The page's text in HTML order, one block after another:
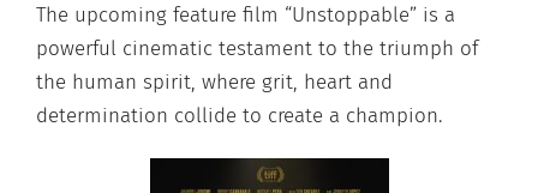
The upcoming feature film “Unstoppable” is a
powerful cinematic testament to the triumph of
the human spirit, where grit, heart and
determination collide to create a champion.